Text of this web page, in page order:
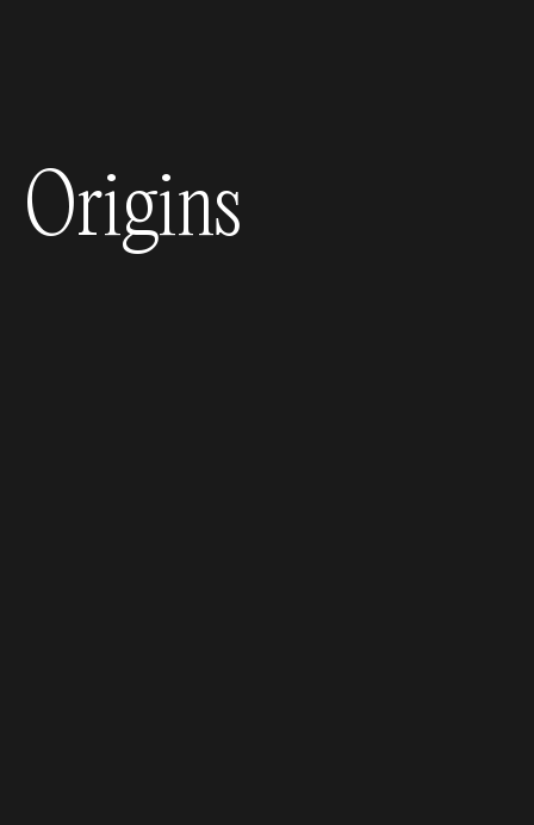
Origins